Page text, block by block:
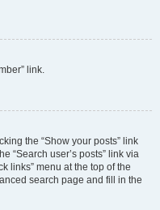
link.
the “Show your posts” link
“Search user’s posts” link via
links” menu at the top of the
search page and fill in the